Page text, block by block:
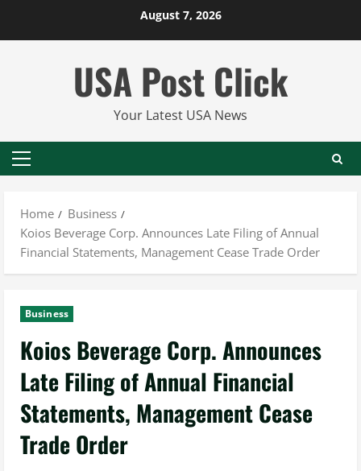
August 7, 2026
USA Post Click
Your Latest USA News
Primary
Home
Business
Koios Beverage Corp. Announces Late Filing of Annual
Financial Statements, Management Cease Trade Order
Business
Koios Beverage Corp. Announces
Late Filing of Annual Financial
Statements, Management Cease
Trade Order